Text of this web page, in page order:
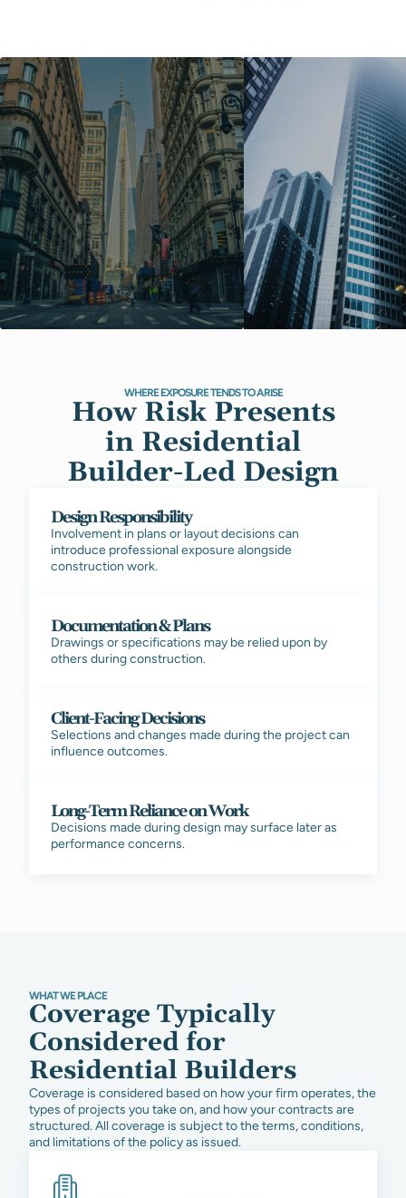
WHERE EXPOSURE TENDS TO ARISE
How Risk Presents
in Residential
Builder-Led Design
Design Responsibility
Involvement in plans or layout decisions can
introduce professional exposure alongside
construction work.
Documentation & Plans
Drawings or specifications may be relied upon by
others during construction.
Client-Facing Decisions
Selections and changes made during the project can
influence outcomes.
Long-Term Reliance on Work
Decisions made during design may surface later as
performance concerns.
WHAT WE PLACE
Coverage Typically
Considered for
Residential Builders
Coverage is considered based on how your firm operates, the
types of projects you take on, and how your contracts are
structured. All coverage is subject to the terms, conditions,
and limitations of the policy as issued.